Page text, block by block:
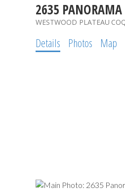
2635 PANORAMA
WESTWOOD PLATEAU
Details Photos Map